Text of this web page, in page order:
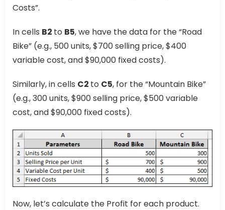
Costs”.
In cells B2 to B5, we have the data for the “Road
Bike” (e.g., 500 units, $700 selling price, $400
variable cost, and $90,000 fixed costs).
Similarly, in cells C2 to C5, for the “Mountain Bike”
(e.g., 300 units, $900 selling price, $500 variable
cost, and $90,000 fixed costs).
Now, let’s calculate the Profit for each product.